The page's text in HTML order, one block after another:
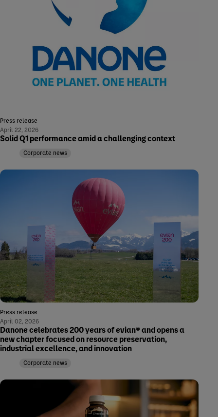
Press release
April 22, 2026
Solid Q1 performance amid a challenging context
Corporate news
Press release
April 02, 2026
Danone celebrates 200 years of evian® and opens a
new chapter focused on resource preservation,
industrial excellence, and innovation
Corporate news